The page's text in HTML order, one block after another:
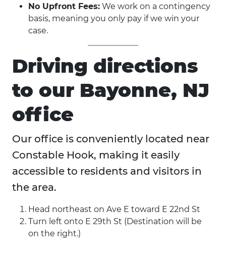
No Upfront Fees: We work on a contingency
basis, meaning you only pay if we win your
case.
Driving directions
to our Bayonne, NJ
office
Our office is conveniently located near
Constable Hook, making it easily
accessible to residents and visitors in
the area.
Head northeast on Ave E toward E 22nd St
Turn left onto E 29th St (Destination will be
on the right.)